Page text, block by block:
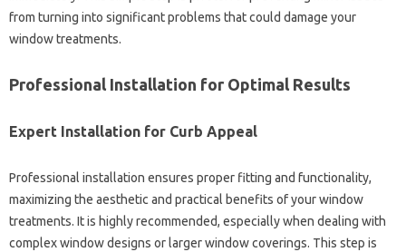
from turning into‍ significant problems‌ that‍ could‌ damage your‍
window treatments.
Professional‌ Installation for Optimal Results
Expert‍ Installation for‌ Curb Appeal‍
Professional installation ensures‌ proper fitting and functionality,
maximizing‌ the‍ aesthetic‌ and‌ practical benefits of‍ your window‍
treatments. It‌ is‌ highly‍ recommended, especially when‍ dealing‌ with
complex‌ window‍ designs‌ or‌ larger‌ window‍ coverings. This step‌ is‌